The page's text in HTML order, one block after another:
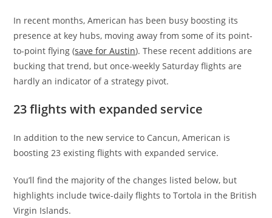
In recent months, American has been busy boosting its
presence at key hubs, moving away from some of its point-
to-point flying (save for Austin). These recent additions are
bucking that trend, but once-weekly Saturday flights are
hardly an indicator of a strategy pivot.
23 flights with expanded service
In addition to the new service to Cancun, American is
boosting 23 existing flights with expanded service.
You’ll find the majority of the changes listed below, but
highlights include twice-daily flights to Tortola in the British
Virgin Islands.